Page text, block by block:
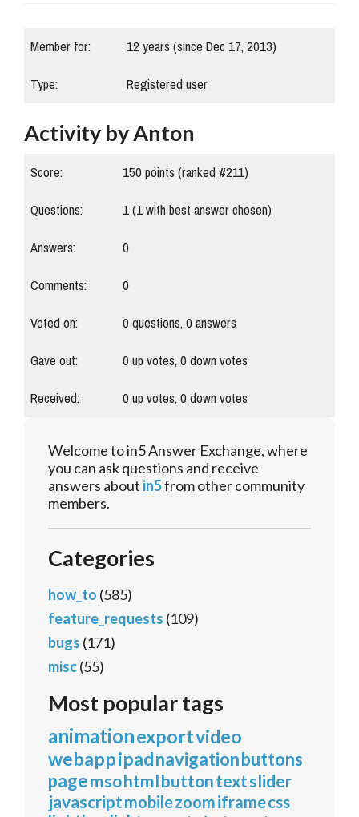
Member for:
12 years (since Dec 17, 2013)
Type:
Registered user
Activity by Anton
Score: 150points (ranked #211)
Questions:
1(1with best answer chosen)
Answers:
0
Comments:
0
Voted on:
0questions,0answers
Gave out:
0up votes,0down votes
Received:
0up votes,0down votes
Welcome to in5 Answer Exchange, where
you can ask questions and receive
answers about in5from other community
members.
Categories
how_to (585)
feature_requests (109)
bugs (171)
misc(55)
Most popular tags
animationexportvideo
webappipadnavigationbuttons
pagemsohtmlbuttontextslider
javascriptmobilezoomiframecss